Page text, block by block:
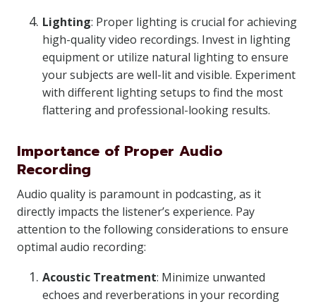
Lighting: Proper lighting is crucial for achieving
high-quality video recordings. Invest in lighting
equipment or utilize natural lighting to ensure
your subjects are well-lit and visible. Experiment
with different lighting setups to find the most
flattering and professional-looking results.
Importance of Proper Audio
Recording
Audio quality is paramount in podcasting, as it
directly impacts the listener’s experience. Pay
attention to the following considerations to ensure
optimal audio recording:
Acoustic Treatment: Minimize unwanted
echoes and reverberations in your recording